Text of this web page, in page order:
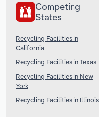
Competing
States
Recycling Facilities in
California
Recycling Facilities in Texas
Recycling Facilities in New
York
Recycling Facilities in Illinois